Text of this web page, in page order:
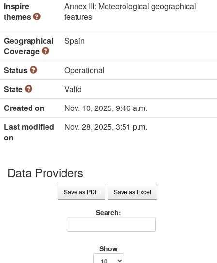
Inspire
themes
Annex III: Meteorological geographical
features
Geographical
Coverage
Spain
Status
Operational
State
Valid
Created on
Nov. 10, 2025, 9:46 a.m.
Last modified
on
Nov. 28, 2025, 3:51 p.m.
Data Providers
Save as PDF Save as Excel
Search:
Show